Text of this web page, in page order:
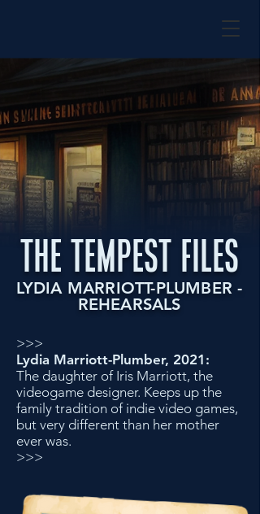
the tempest files
LYDIA MARRIOTT-PLUMBER -
REHEARSALS
>>>
Lydia Marriott-Plumber, 2021:
The daughter of Iris Marriott, the
videogame designer. Keeps up the
family tradition of indie video games,
but very different than her mother
ever was.
>>>